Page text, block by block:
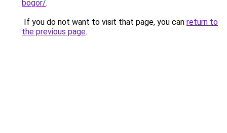
bogor/.
If you do not want to visit that page, you can return to
the previous page.